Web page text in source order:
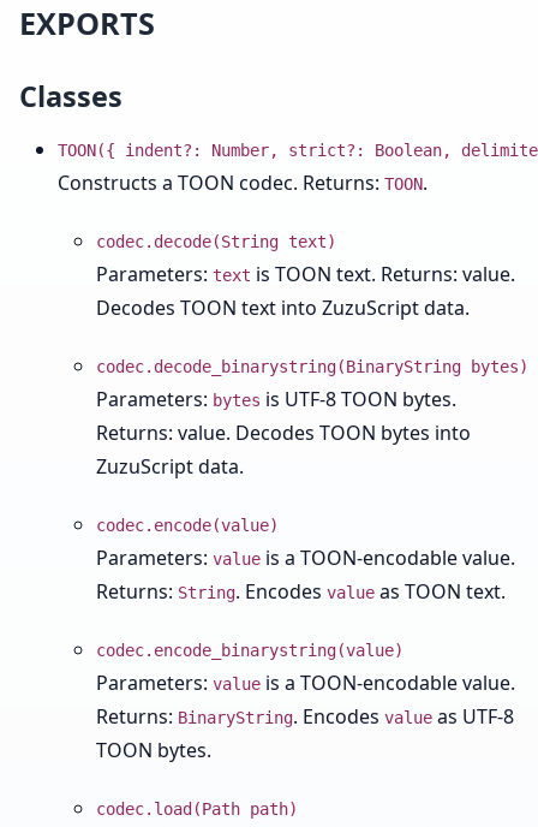
EXPORTS
Classes
TOON({ indent?: Number, strict?: Boolean,
Constructs a TOON codec. Returns: TOON.
codec.decode(String text)
Parameters: text is TOON text. Returns: value.
Decodes TOON text into ZuzuScript data.
codec.decode_binarystring(BinaryString bytes)
Parameters: bytes is UTF-8 TOON bytes.
Returns: value. Decodes TOON bytes into
ZuzuScript data.
codec.encode(value)
Parameters: value is a TOON-encodable value.
Returns: String. Encodes value as TOON text.
codec.encode_binarystring(value)
Parameters: value is a TOON-encodable value.
Returns: BinaryString. Encodes value as UTF-8
TOON bytes.
codec.load(Path path)